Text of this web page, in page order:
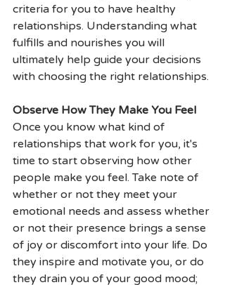
criteria for you to have healthy
relationships. Understanding what
fulfills and nourishes you will
ultimately help guide your decisions
with choosing the right relationships.
Observe How They Make You Feel
Once you know what kind of
relationships that work for you, it's
time to start observing how other
people make you feel. Take note of
whether or not they meet your
emotional needs and assess whether
or not their presence brings a sense
of joy or discomfort into your life. Do
they inspire and motivate you, or do
they drain you of your good mood;